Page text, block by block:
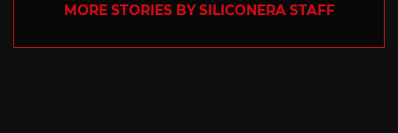
MORE STORIES BY SILICONERA STAFF